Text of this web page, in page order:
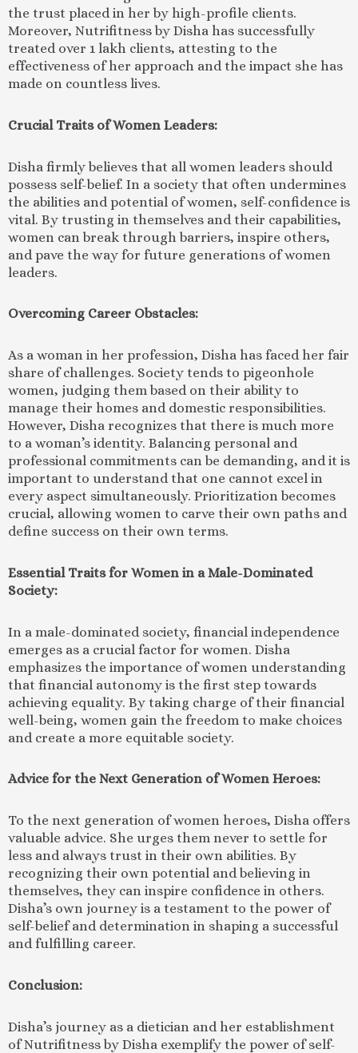
the trust placed in her by high-profile clients.
Moreover, Nutrifitness by Disha has successfully
treated over 1 lakh clients, attesting to the
effectiveness of her approach and the impact she has
made on countless lives.
Crucial Traits of Women Leaders:
Disha firmly believes that all women leaders should
possess self-belief. In a society that often undermines
the abilities and potential of women, self-confidence is
vital. By trusting in themselves and their capabilities,
women can break through barriers, inspire others,
and pave the way for future generations of women
leaders.
Overcoming Career Obstacles:
As a woman in her profession, Disha has faced her fair
share of challenges. Society tends to pigeonhole
women, judging them based on their ability to
manage their homes and domestic responsibilities.
However, Disha recognizes that there is much more
to a woman’s identity. Balancing personal and
professional commitments can be demanding, and it is
important to understand that one cannot excel in
every aspect simultaneously. Prioritization becomes
crucial, allowing women to carve their own paths and
define success on their own terms.
Essential Traits for Women in a Male-Dominated
Society:
In a male-dominated society, financial independence
emerges as a crucial factor for women. Disha
emphasizes the importance of women understanding
that financial autonomy is the first step towards
achieving equality. By taking charge of their financial
well-being, women gain the freedom to make choices
and create a more equitable society.
Advice for the Next Generation of Women Heroes:
To the next generation of women heroes, Disha offers
valuable advice. She urges them never to settle for
less and always trust in their own abilities. By
recognizing their own potential and believing in
themselves, they can inspire confidence in others.
Disha’s own journey is a testament to the power of
self-belief and determination in shaping a successful
and fulfilling career.
Conclusion:
Disha’s journey as a dietician and her establishment
of Nutrifitness by Disha exemplify the power of self-